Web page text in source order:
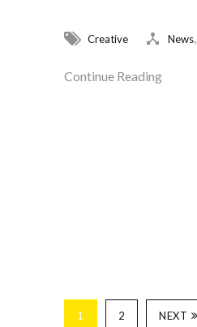
Creative News,
Continue Reading
1 2 NEXT